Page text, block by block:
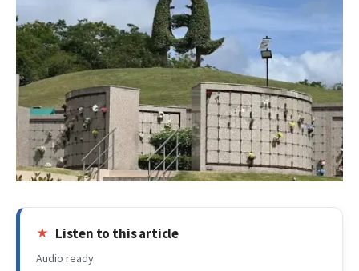
Listen to this article
Audio ready.